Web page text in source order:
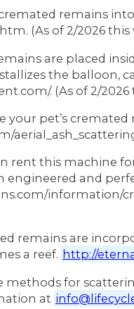
remains
(As of 2/2026
are placed
the balloon,
. (As of 2/
your pet’s
rent this machine
engineered and
information/
remains are
a reef. http://
for
at